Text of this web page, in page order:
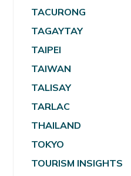
TACURONG
TAGAYTAY
TAIPEI
TAIWAN
TALISAY
TARLAC
THAILAND
TOKYO
TOURISM INSIGHTS